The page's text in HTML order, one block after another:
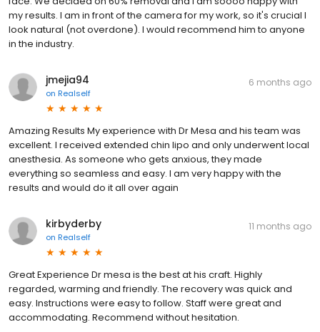
my results. I am in front of the camera for my work, so it's crucial I
look natural (not overdone). I would recommend him to anyone
in the industry.
jmejia94
on Realself
6 months ago
Amazing Results My experience with Dr Mesa and his team was
excellent. I received extended chin lipo and only underwent local
anesthesia. As someone who gets anxious, they made
everything so seamless and easy. I am very happy with the
results and would do it all over again
kirbyderby
on Realself
11 months ago
Great Experience Dr mesa is the best at his craft. Highly
regarded, warming and friendly. The recovery was quick and
easy. Instructions were easy to follow. Staff were great and
accommodating. Recommend without hesitation.